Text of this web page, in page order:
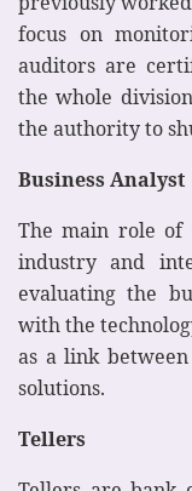
focus on
auditors are
the whole
the authority to
Business Analyst
The main role of
industry and
evaluating the
with the
as a link
solutions.
Tellers